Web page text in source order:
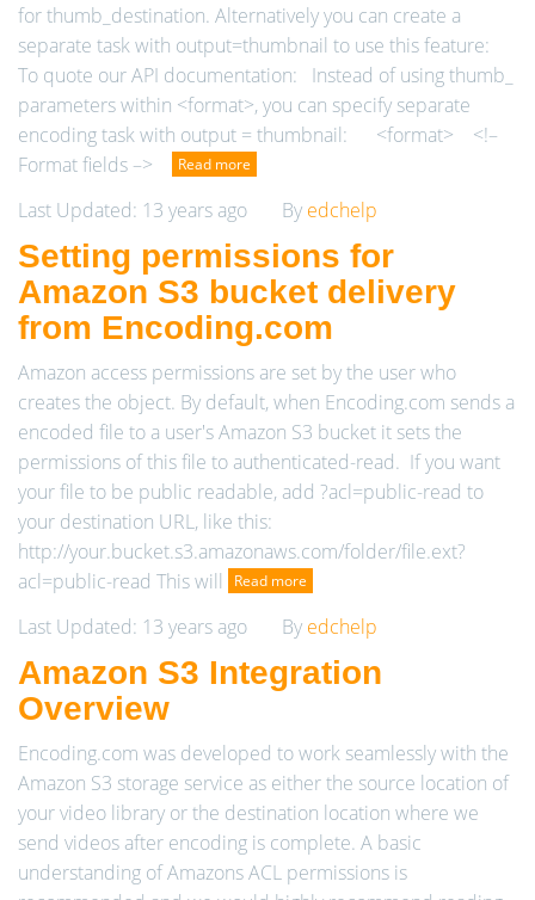
for thumb_destination. Alternatively you can create a
separate task with output=thumbnail to use this feature:
To quote our API documentation: Instead of using thumb_
parameters within <format>, you can specify separate
encoding task with output = thumbnail: <format> <!–
Format fields –>
Read more
Last Updated: 13 years ago By edchelp
Setting permissions for
Amazon S3 bucket delivery
from Encoding.com
Amazon access permissions are set by the user who
creates the object. By default, when Encoding.com sends a
encoded file to a user's Amazon S3 bucket it sets the
permissions of this file to authenticated-read. If you want
your file to be public readable, add ?acl=public-read to
your destination URL, like this:
http://your.bucket.s3.amazonaws.com/folder/file.ext?
acl=public-read This will
Read more
Last Updated: 13 years ago By edchelp
Amazon S3 Integration
Overview
Encoding.com was developed to work seamlessly with the
Amazon S3 storage service as either the source location of
your video library or the destination location where we
send videos after encoding is complete. A basic
understanding of Amazons ACL permissions is